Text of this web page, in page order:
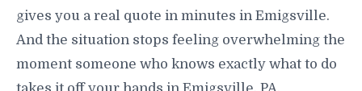
gives you a real quote in minutes in Emigsville.
And the situation stops feeling overwhelming the
moment someone who knows exactly what to do